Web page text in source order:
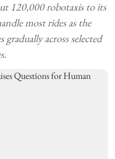
120,000 robotaxis to its
most rides as the
gradually across selected